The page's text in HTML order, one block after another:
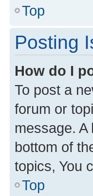
Top
Posting
How do I
To post a
forum or
message.
bottom of
topics, You
Top